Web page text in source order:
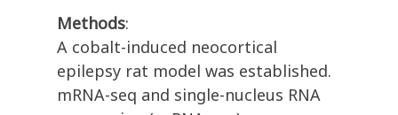
Methods:
A cobalt-induced neocortical
epilepsy rat model was established.
mRNA-seq and single-nucleus RNA